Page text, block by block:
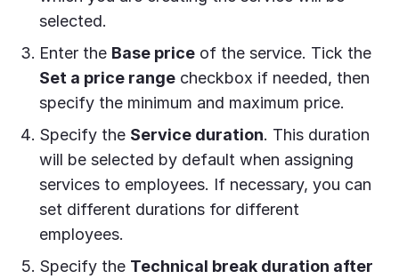
selected.
Enter the Base price of the service. Tick the
Set a price range checkbox if needed, then
specify the minimum and maximum price.
Specify the Service duration. This duration
will be selected by default when assigning
services to employees. If necessary, you can
set different durations for different
employees.
Specify the Technical break duration after